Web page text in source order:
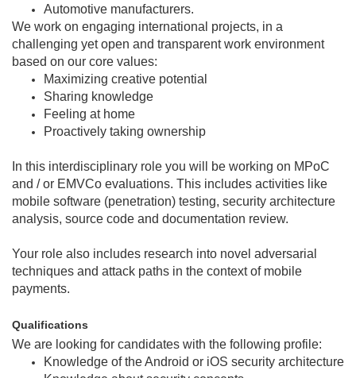
Automotive manufacturers.
We work on engaging international projects, in a
challenging yet open and transparent work environment
based on our core values:
Maximizing creative potential
Sharing knowledge
Feeling at home
Proactively taking ownership
In this interdisciplinary role you will be working on MPoC
and / or EMVCo evaluations. This includes activities like
mobile software (penetration) testing, security architecture
analysis, source code and documentation review.
Your role also includes research into novel adversarial
techniques and attack paths in the context of mobile
payments.
Qualifications
We are looking for candidates with the following profile:
Knowledge of the Android or iOS security architecture